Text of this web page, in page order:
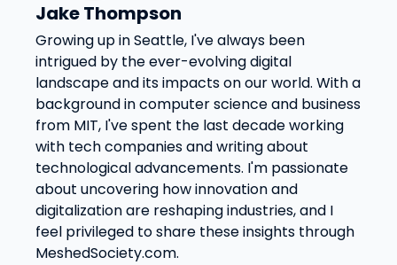
Jake Thompson
Growing up in Seattle, I've always been
intrigued by the ever-evolving digital
landscape and its impacts on our world. With a
background in computer science and business
from MIT, I've spent the last decade working
with tech companies and writing about
technological advancements. I'm passionate
about uncovering how innovation and
digitalization are reshaping industries, and I
feel privileged to share these insights through
MeshedSociety.com.